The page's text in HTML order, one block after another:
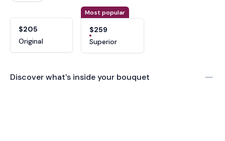
$205
Original
Most popular
$259
Superior
Discover what's inside your bouquet